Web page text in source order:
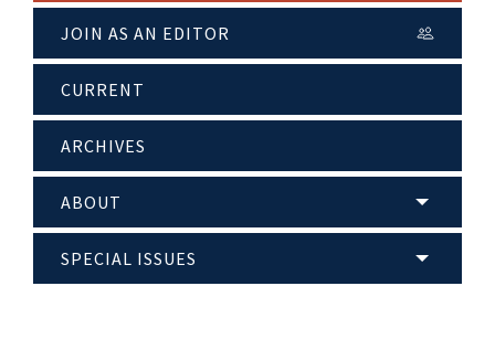
JOIN AS AN EDITOR
CURRENT
ARCHIVES
ABOUT
SPECIAL ISSUES